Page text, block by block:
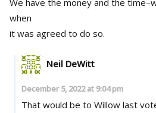
We have the money and the
when
it was agreed to do so.
Neil DeWitt
December 5, 2022 at 9:04 pm
That would be to Willow last